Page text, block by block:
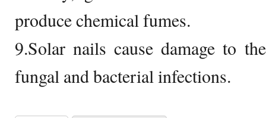
produce chemical fumes.
9.Solar nails cause damage to
fungal and bacterial infections.